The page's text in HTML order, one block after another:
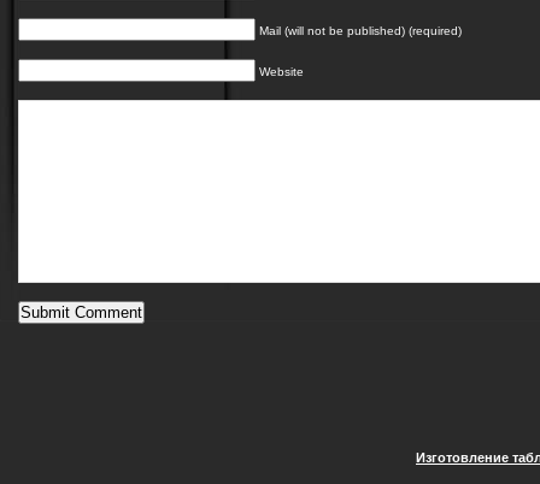
Mail (will not be published) (required)
Website
Изготовление